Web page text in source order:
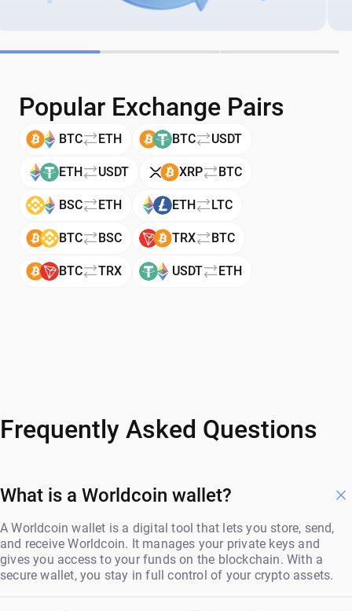
Popular Exchange Pairs
BTC ETH BTC USDT
ETH USDT XRP BTC
BSC ETH ETH LTC
BTC BSC TRX BTC
BTC TRX USDT ETH
Frequently Asked Questions
What is a Worldcoin wallet?
A Worldcoin wallet is a digital tool that lets you store, send,
and receive Worldcoin. It manages your private keys and
gives you access to your funds on the blockchain. With a
secure wallet, you stay in full control of your crypto assets.